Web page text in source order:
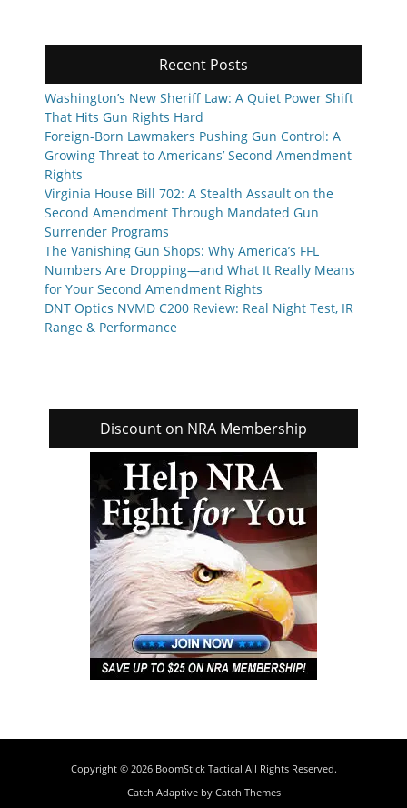
Recent Posts
Washington’s New Sheriff Law: A Quiet Power Shift
That Hits Gun Rights Hard
Foreign-Born Lawmakers Pushing Gun Control: A
Growing Threat to Americans’ Second Amendment
Rights
Virginia House Bill 702: A Stealth Assault on the
Second Amendment Through Mandated Gun
Surrender Programs
The Vanishing Gun Shops: Why America’s FFL
Numbers Are Dropping—and What It Really Means
for Your Second Amendment Rights
DNT Optics NVMD C200 Review: Real Night Test, IR
Range & Performance
Discount on NRA Membership
Copyright © 2026 BoomStick Tactical All Rights Reserved.
Catch Adaptive by Catch Themes